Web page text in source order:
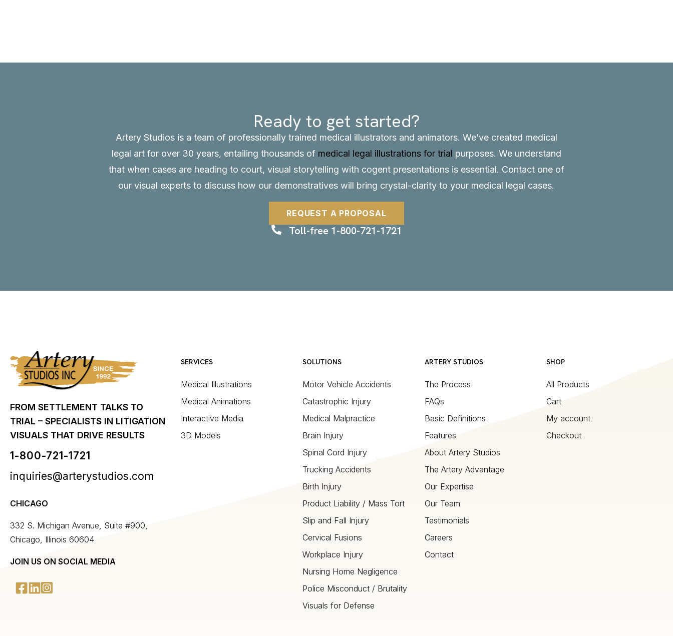
Ready to get started?
Artery Studios is a team of professionally trained medical illustrators and animators. We’ve created medical
legal art for over 30 years, entailing thousands of medical legal illustrations for trial purposes. We understand
that when cases are heading to court, visual storytelling with cogent presentations is essential. Contactone of
our visual experts to discuss how our demonstratives will bring crystal-clarity to your medical legal cases.
REQUEST A PROPOSAL
Toll-free 1-800-721-1721
FROM SETTLEMENT TALKS TO
TRIAL – SPECIALISTS IN LITIGATION
VISUALS THAT DRIVE RESULTS
1-800-721-1721
inquiries@arterystudios.com
CHICAGO
332 S. Michigan Avenue, Suite #900,
Chicago, Illinois 60604
JOIN US ON SOCIAL MEDIA
SERVICES
Medical Illustrations
Medical Animations
Interactive Media
3D Models
SOLUTIONS
Motor Vehicle Accidents
Catastrophic Injury
Medical Malpractice
Brain Injury
Spinal Cord Injury
Trucking Accidents
Birth Injury
Product Liability / Mass Tort
Slip and Fall Injury
Cervical Fusions
Workplace Injury
Nursing Home Negligence
Police Misconduct / Brutality
Visuals for Defense
ARTERY STUDIOS
The Process
FAQs
Basic Definitions
Features
About Artery Studios
The Artery Advantage
Our Expertise
Our Team
Testimonials
Careers
Contact
SHOP
All Products
Cart
My account
Checkout